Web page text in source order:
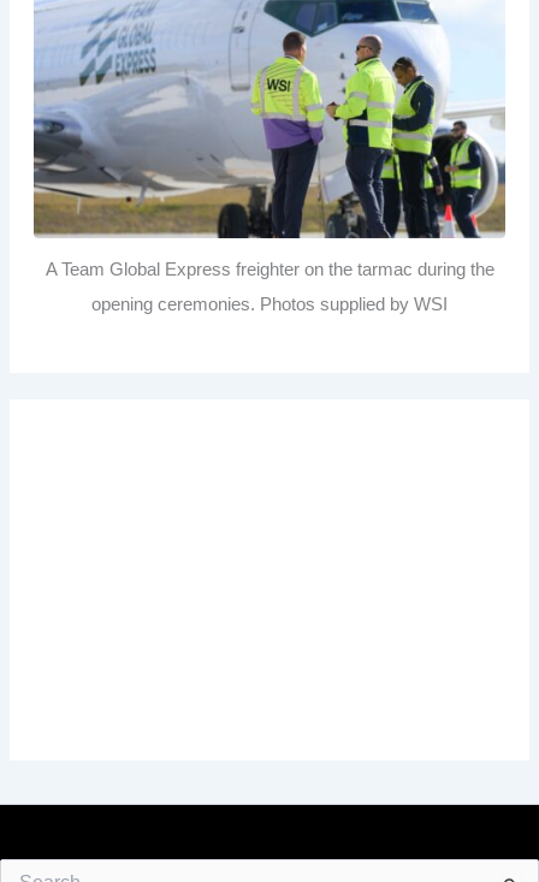
A Team Global Express freighter on the tarmac during the
opening ceremonies. Photos supplied by WSI